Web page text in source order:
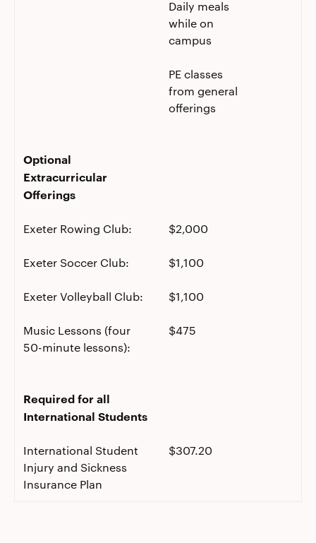
Daily meals
while on
campus
PE classes
from general
offerings
Optional
Extracurricular
Offerings
Exeter Rowing Club: $2,000
Exeter Soccer Club: $1,100
Exeter Volleyball Club: $1,100
Music Lessons (four
50-minute lessons):
$475
Required for all
International Students
International Student
Injury and Sickness
Insurance Plan
$307.20